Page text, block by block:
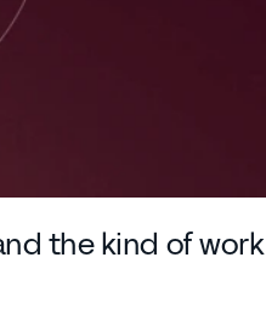
the kind of work